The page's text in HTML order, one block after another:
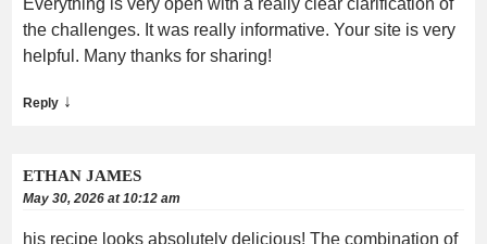
Everything is very open with a really clear clarification of
the challenges. It was really informative. Your site is very
helpful. Many thanks for sharing!
Reply ↓
ETHAN JAMES
May 30, 2026 at 10:12 am
his recipe looks absolutely delicious! The combination of